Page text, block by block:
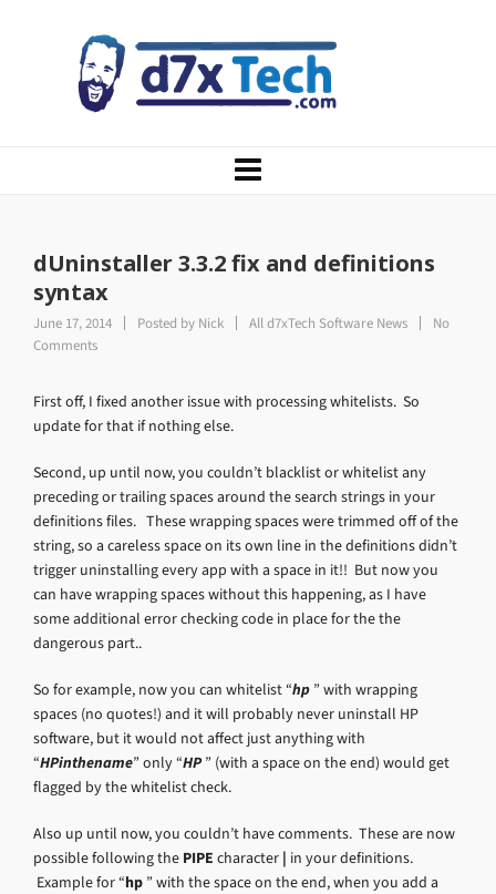
dUninstaller 3.3.2 fix and definitions
syntax
June 17, 2014 Posted by Nick All d7xTech Software News
No
Comments
First off, I fixed another issue with processing whitelists. So
update for that if nothing else.
Second, up until now, you couldn’t blacklist or whitelist any
preceding or trailing spaces around the search strings in your
definitions files. These wrapping spaces were trimmed off of the
string, so a careless space on its own line in the definitions didn’t
trigger uninstalling every app with a space in it!! But now you
can have wrapping spaces without this happening, as I have
some additional error checking code in place for the the
dangerous part..
So for example, now you can whitelist “hp ” with wrapping
spaces (no quotes!) and it will probably never uninstall HP
software, but it would not affect just anything with
“HPinthename” only “HP ” (with a space on the end) would get
flagged by the whitelist check.
Also up until now, you couldn’t have comments. These are now
possible following the PIPE character | in your definitions.
Example for “hp ” with the space on the end, when you add a